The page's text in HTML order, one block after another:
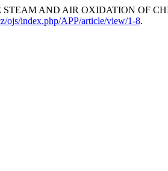
STEAM AND AIR OXIDATION OF
ojs/index.php/APP/article/view/1-8.